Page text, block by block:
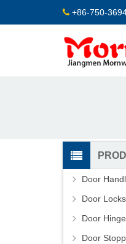
+86-750-
Door
Door Locks
Door
Door